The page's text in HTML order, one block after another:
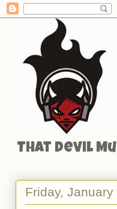
That Devil
Friday,